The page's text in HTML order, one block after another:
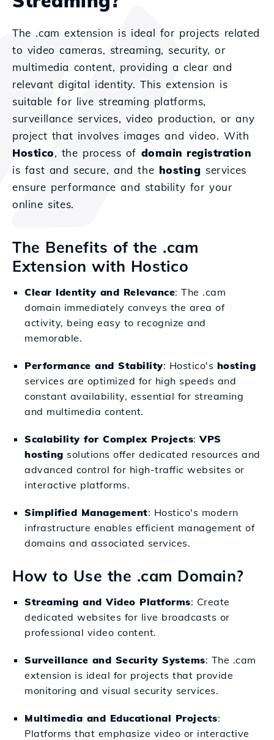
The .cam extension is ideal for projects related
to video cameras, streaming, security, or
multimedia content, providing a clear and
relevant digital identity. This extension is
suitable for live streaming platforms,
surveillance services, video production, or any
project that involves images and video. With
Hostico, the process of domain registration
is fast and secure, and the hosting services
ensure performance and stability for your
online sites.
The Benefits of the .cam
Extension with Hostico
Clear Identity and Relevance: The .cam
domain immediately conveys the area of
activity, being easy to recognize and
memorable.
Performance and Stability: Hostico's hosting
services are optimized for high speeds and
constant availability, essential for streaming
and multimedia content.
Scalability for Complex Projects:VPS
hosting solutions offer dedicated resources and
advanced control for high-traffic websites or
interactive platforms.
Simplified Management: Hostico's modern
infrastructure enables efficient management of
domains and associated services.
How to Use the .cam Domain?
Streaming and Video Platforms: Create
dedicated websites for live broadcasts or
professional video content.
Surveillance and Security Systems: The .cam
extension is ideal for projects that provide
monitoring and visual security services.
Multimedia and Educational Projects:
Platforms that emphasize video or interactive